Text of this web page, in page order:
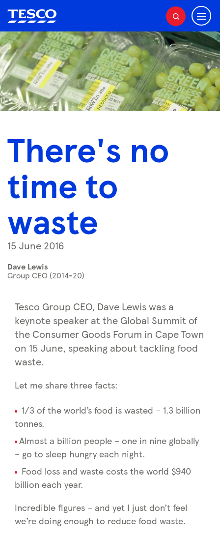
S
e
a
r
c
h
M
e
u
There's no
time to
waste
15 June 2016
Dave Lewis
Group CEO (2014-20)
Tesco Group CEO, Dave Lewis was a
keynote speaker at the Global Summit of
the Consumer Goods Forum in Cape Town
on 15 June, speaking about tackling food
waste.
Let me share three facts:
1/3 of the world’s food is wasted – 1.3 billion
tonnes.
Almost a billion people – one in nine globally
– go to sleep hungry each night.
Food loss and waste costs the world $940
billion each year.
Incredible figures – and yet I just don’t feel
we’re doing enough to reduce food waste.